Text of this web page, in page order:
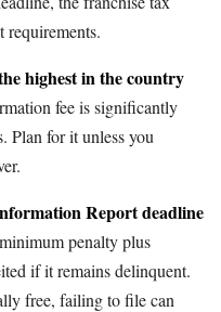
requirements.
highest in the country
fee is significantly
Plan for it unless you
Report deadline
penalty plus
if it remains delinquent.
free, failing to file can